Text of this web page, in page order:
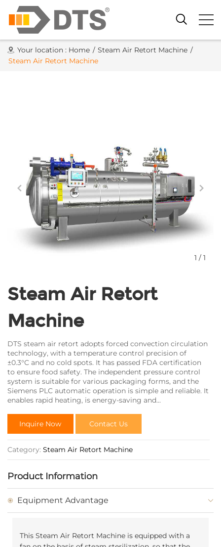
Your location : Home / Steam Air Retort Machine /
Steam Air Retort Machine
Steam Air Retort
Machine
DTS steam air retort adopts forced convection circulation
technology, with a temperature control precision of
±0.3°C and no cold spots. It has passed FDA certification
to ensure food safety. The independent pressure control
system is suitable for various packaging forms, and the
Siemens PLC automatic operation is simple and reliable. It
enables rapid heating, is energy-saving and
enhance market competitiveness.
Inquire Now Contact Us
Category: Steam Air Retort Machine
1 / 1
Product Information
Equipment Advantage
This Steam Air Retort Machine is equipped with a